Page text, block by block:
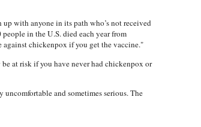
with anyone in its path who’s not received
in the U.S. died each year from
chickenpox if you get the vaccine."
at risk if you have never had chickenpox or
and sometimes serious. The